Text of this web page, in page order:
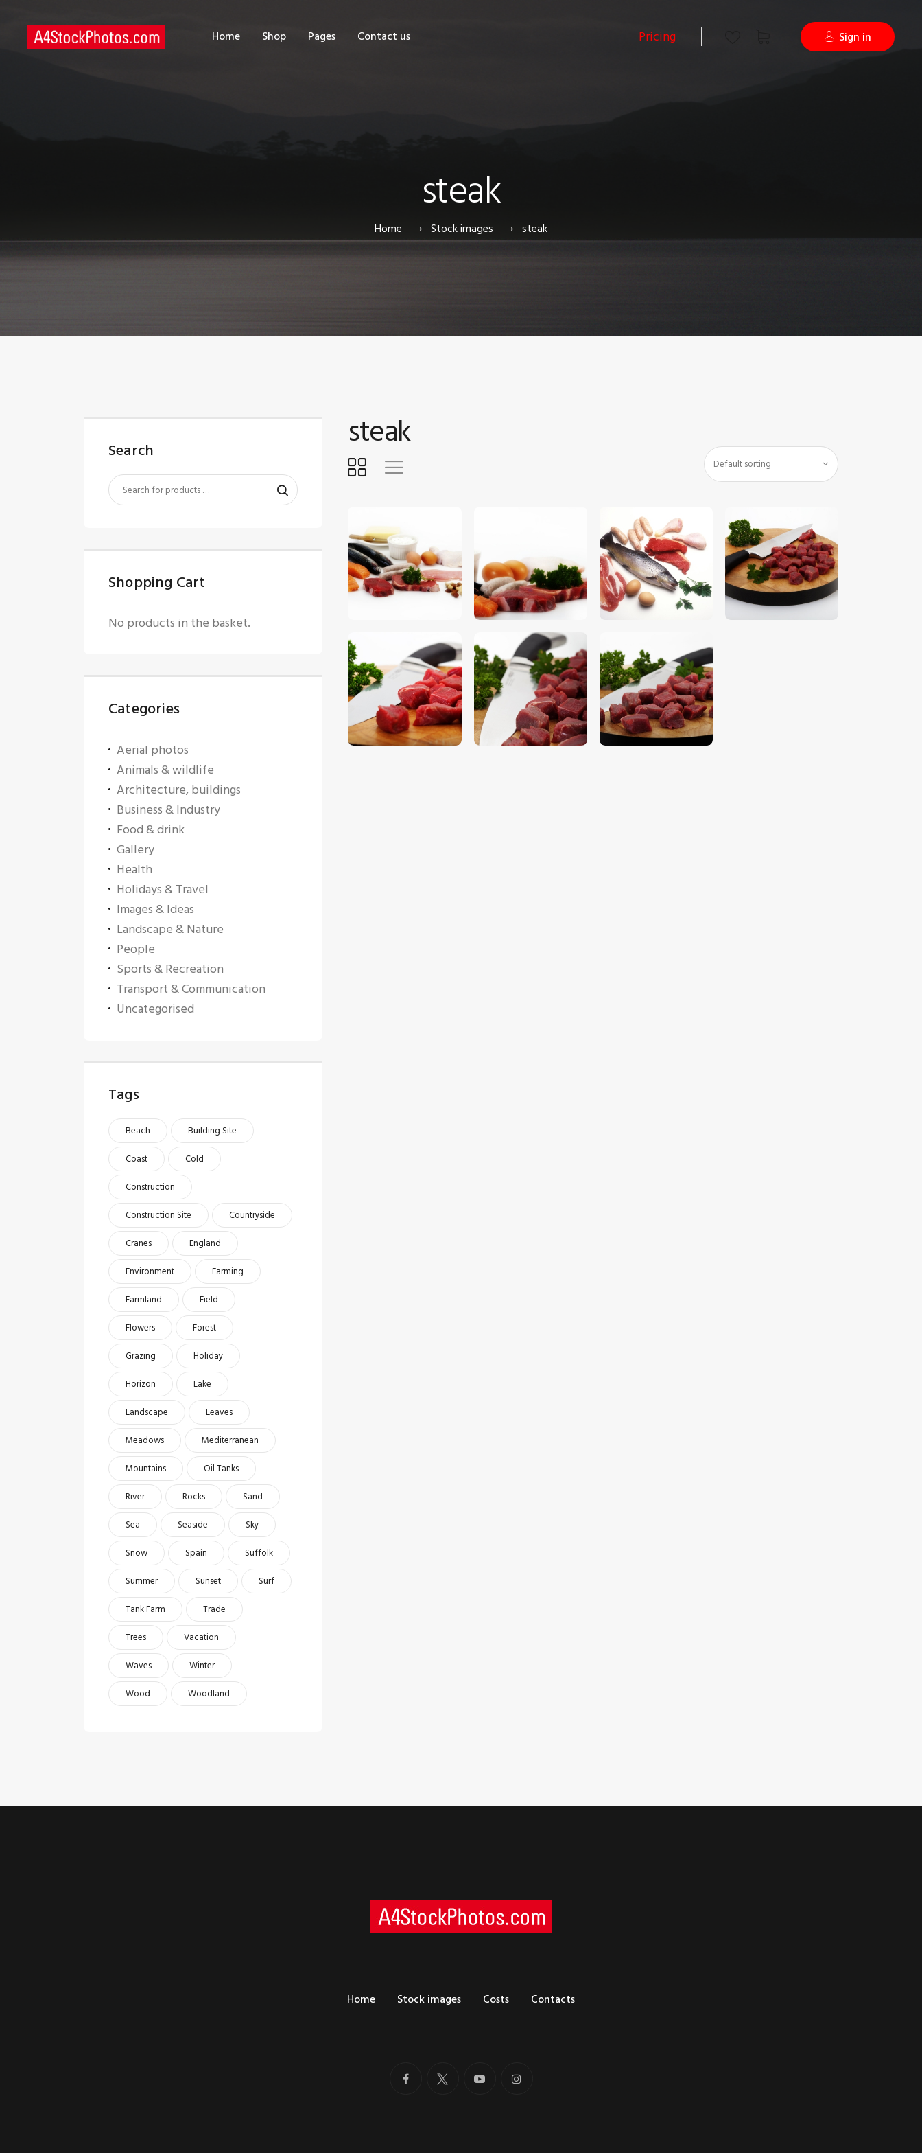
Home Shop Pages Contact us Pricing Sign in
steak
Home Stock images steak
steak
$5.00 $5.00 $5.00 $5.00
$5.00 00 $5.00
Search
Shopping Cart
No products in the basket.
Categories
Aerial photos
Animals & wildlife
Architecture, buildings
Business & Industry
Food & drink
Gallery
Health
Holidays & Travel
Images & Ideas
Landscape & Nature
People
Sports & Recreation
Transport & Communication
Uncategorised
Tags
Beach
Building Site
Coast
Cold
Construction
Construction Site
Countryside
Cranes
England
Environment
Farming
Farmland
Field
Flowers
Forest
Grazing
Holiday
Horizon
Lake
Landscape
Leaves
Meadows
Mediterranean
Mountains
Oil Tanks
River
Rocks
Sand
Sea
Seaside
Sky
Snow
Spain
Suffolk
Summer
Sunset
Surf
Tank Farm
Trade
Trees
Vacation
Waves
Winter
Wood
Woodland
Home Stock images Costs Contacts